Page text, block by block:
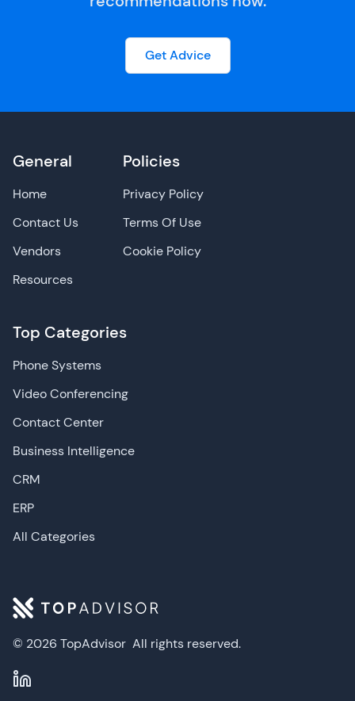
Get Advice
© 2026 TopAdvisor All rights reserved.
General
Home
Contact Us
Vendors
Resources
Top Categories
Phone Systems
Video Conferencing
Contact Center
Business Intelligence
CRM
ERP
All Categories
Policies
Privacy Policy
Terms Of Use
Cookie Policy